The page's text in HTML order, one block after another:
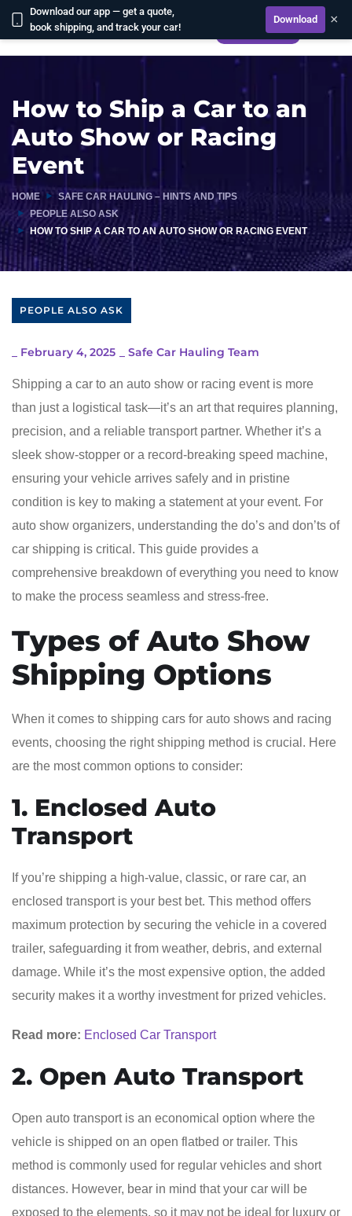
Download our app — get a quote,
book shipping, and track your car!
Download ×
How to Ship a Car to an
Auto Show or Racing
Event
HOME
SAFE CAR HAULING – HINTS AND TIPS
PEOPLE ALSO ASK
HOW TO SHIP A CAR TO AN AUTO SHOW OR RACING EVENT
PEOPLE ALSO ASK
February 4, 2025 Safe Car Hauling Team
Shipping a car to an auto show or racing event is more
than just a logistical task—it’s an art that requires planning,
precision, and a reliable transport partner. Whether it’s a
sleek show-stopper or a record-breaking speed machine,
ensuring your vehicle arrives safely and in pristine
condition is key to making a statement at your event. For
auto show organizers, understanding the do’s and don’ts of
car shipping is critical. This guide provides a
comprehensive breakdown of everything you need to know
to make the process seamless and stress-free.
Types of Auto Show
Shipping Options
When it comes to shipping cars for auto shows and racing
events, choosing the right shipping method is crucial. Here
are the most common options to consider:
1. Enclosed Auto
Transport
If you’re shipping a high-value, classic, or rare car, an
enclosed transport is your best bet. This method offers
maximum protection by securing the vehicle in a covered
trailer, safeguarding it from weather, debris, and external
damage. While it’s the most expensive option, the added
security makes it a worthy investment for prized vehicles.
Read more: Enclosed Car Transport
2. Open Auto Transport
Open auto transport is an economical option where the
vehicle is shipped on an open flatbed or trailer. This
method is commonly used for regular vehicles and short
distances. However, bear in mind that your car will be
exposed to the elements, so it may not be ideal for luxury or